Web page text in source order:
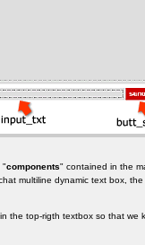
"components" contained in the
multiline dynamic text box,
the top-rigth textbox so that we